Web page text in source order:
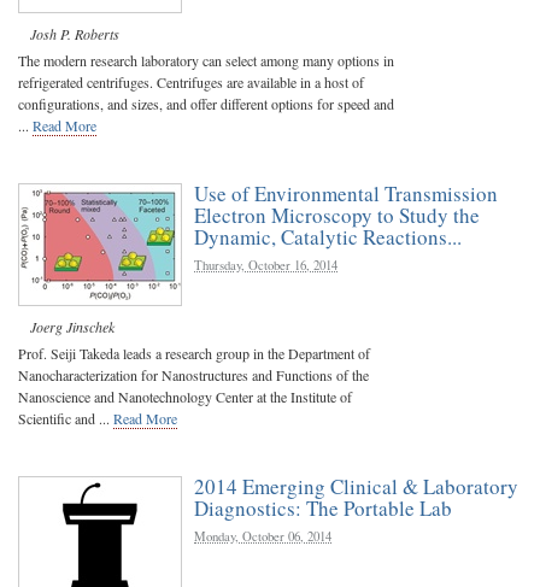
Josh P. Roberts
The modern research laboratory can select among many options in
refrigerated centrifuges. Centrifuges are available in a host of
configurations, and sizes, and offer different options for speed and
... Read More
Use of Environmental Transmission
Electron Microscopy to Study the
Dynamic, Catalytic Reactions...
Thursday, October 16, 2014
Joerg Jinschek
Prof. Seiji Takeda leads a research group in the Department of
Nanocharacterization for Nanostructures and Functions of the
Nanoscience and Nanotechnology Center at the Institute of
Scientific and ... Read More
2014 Emerging Clinical & Laboratory
Diagnostics: The Portable Lab
Monday, October 06, 2014